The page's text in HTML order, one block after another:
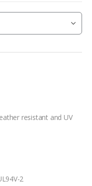
resistant and UV
2